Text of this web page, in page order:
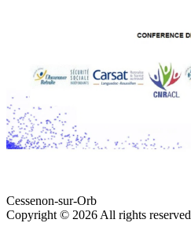
Cessenon-sur-Orb
Copyright © 2026 All rights reserved